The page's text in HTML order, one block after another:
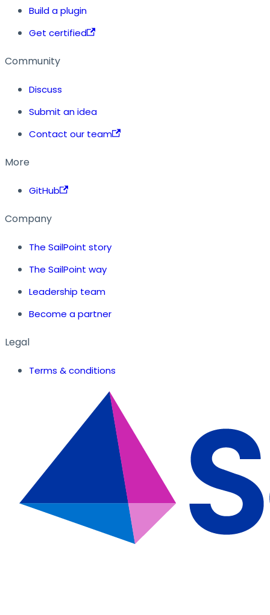
Build a plugin
Get certified
Community
Discuss
Submit an idea
Contact our team
More
GitHub
Company
The SailPoint story
The SailPoint way
Leadership team
Become a partner
Legal
Terms & conditions